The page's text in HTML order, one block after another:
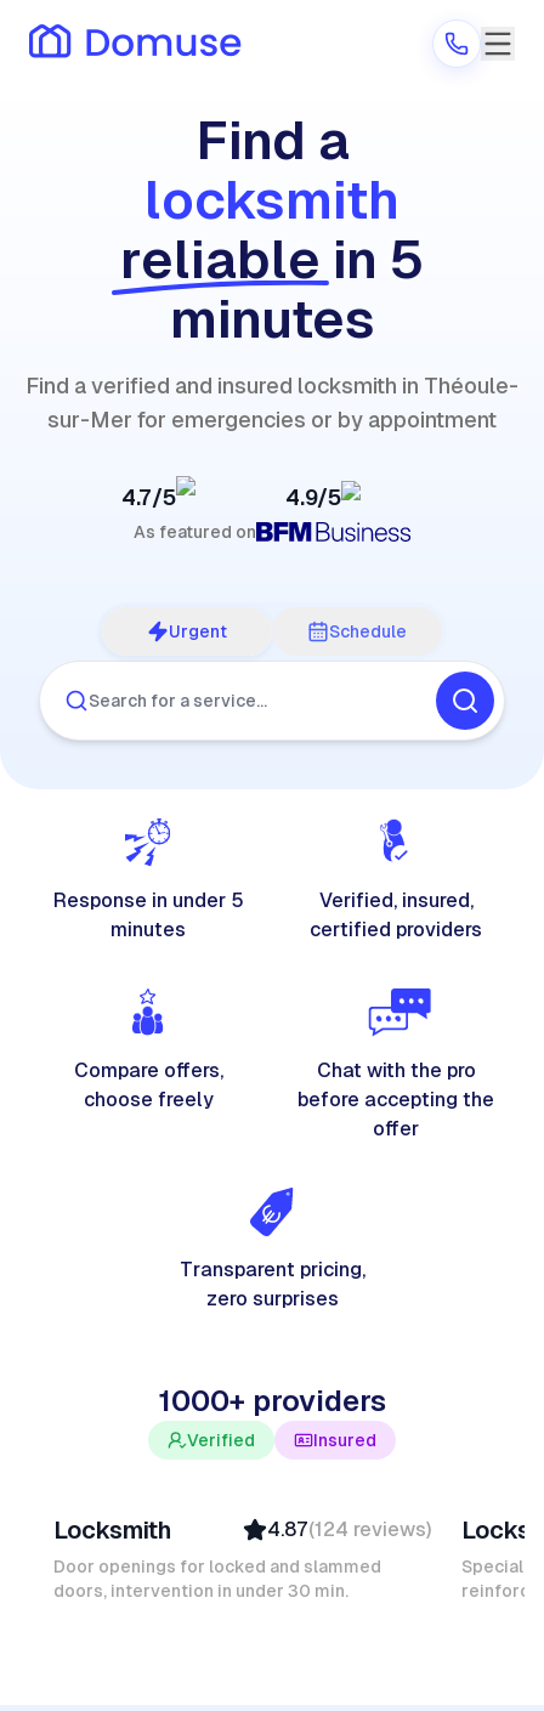
Are you a provider?
Log in
Find a
locksmith
reliable in 5
minutes
Find a verified and insured locksmith in Théoule-
sur-Mer for emergencies or by appointment
4.7/5 4.9/5
As featured on
Urgent Schedule
Search for a service…
Response in under 5
minutes
Verified, insured,
certified providers
Compare offers,
choose freely
Chat with the pro
before accepting the
offer
Transparent pricing,
zero surprises
1000+ providers
Verified Insured
Top Provider
Verified
Insured
Locksmith 4.87(124 reviews)
Door openings for locked and slammed
doors, intervention in under 30 min.